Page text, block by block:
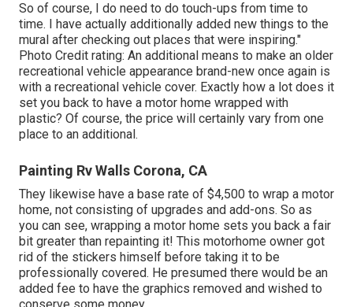
So of course, I do need to do touch-ups from time to
time. I have actually additionally added new things to the
mural after checking out places that were inspiring."
Photo Credit rating: An additional means to make an older
recreational vehicle appearance brand-new once again is
with a recreational vehicle cover. Exactly how a lot does it
set you back to have a motor home wrapped with
plastic? Of course, the price will certainly vary from one
place to an additional.
Painting Rv Walls Corona, CA
They likewise have a base rate of $4,500 to wrap a motor
home, not consisting of upgrades and add-ons. So as
you can see, wrapping a motor home sets you back a fair
bit greater than repainting it! This motorhome owner got
rid of the stickers himself before taking it to be
professionally covered. He presumed there would be an
added fee to have the graphics removed and wished to